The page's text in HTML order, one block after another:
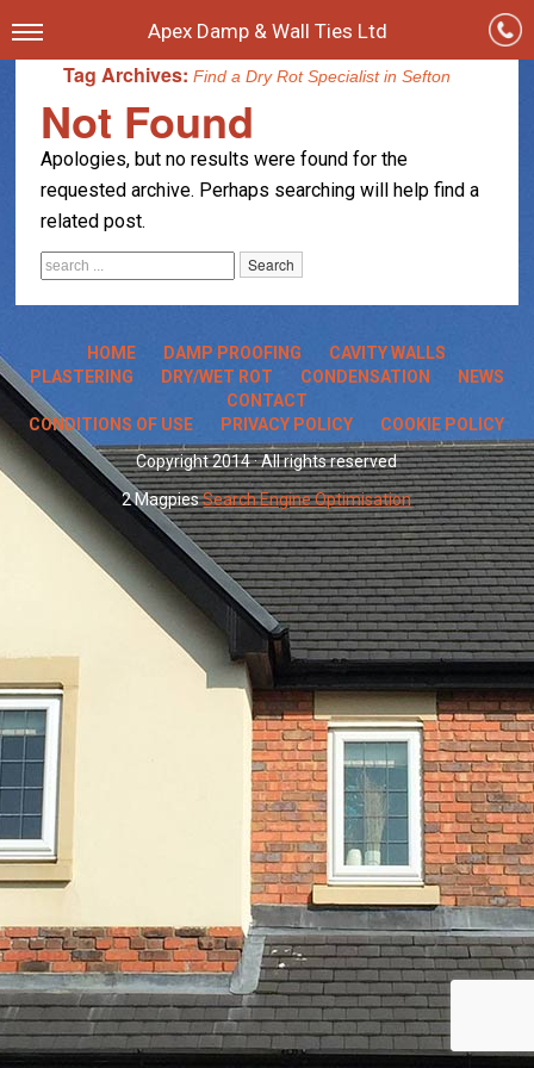
Apex Damp & Wall Ties Ltd
Tag Archives:Find a Dry Rot Specialist in Sefton
Not Found
Apologies, but no results were found for the
requested archive. Perhaps searching will help find a
related post.
HOME DAMP PROOFING
CAVITY WALLS
PLASTERING
DRY/WET ROT CONDENSATION
NEWS
CONTACT
CONDITIONS OF USE
PRIVACY POLICY
COOKIE POLICY
Copyright 2014 · All rights reserved
2 MagpiesSearch Engine Optimisation